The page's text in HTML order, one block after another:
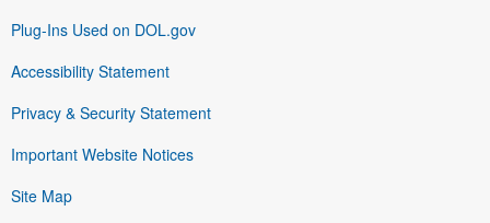
Plug-Ins Used on DOL.gov
Accessibility Statement
Privacy & Security Statement
Important Website Notices
Site Map